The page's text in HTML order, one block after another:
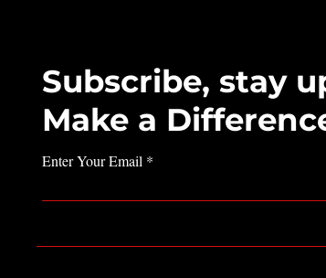
Subscribe, stay
Make a
Enter Your Email